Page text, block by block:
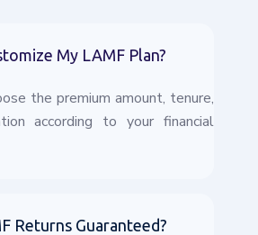
My LAMF Plan?
the premium amount, tenure,
according to your financial
Returns Guaranteed?